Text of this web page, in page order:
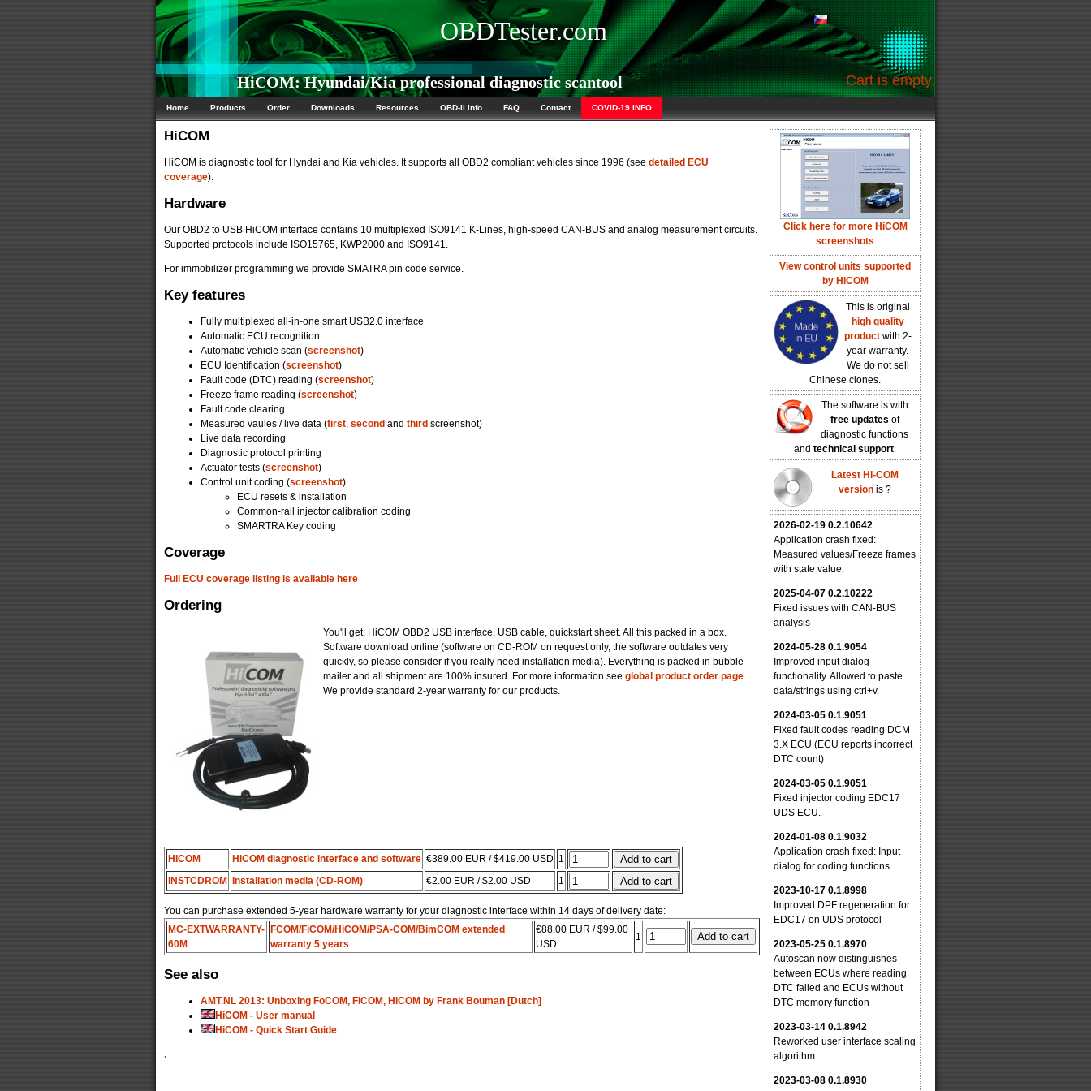
OBDTester.com
HiCOM: Hyundai/Kia professional diagnostic scantool Cart is empty.
Home Products Order Downloads Resources OBD-II info FAQ Contact COVID-19 INFO
Click here for more HiCOM
screenshots
View control units supported
by HiCOM
This is original
high quality
productwith 2-
year warranty.
We do not sell
Chinese clones.
The software is with
free updates of
diagnostic functions
and technical support.
Latest Hi-COM
version is ?
2026-02-19 0.2.10642
Application crash fixed:
Measured values/Freeze frames
with state value.
2025-04-07 0.2.10222
Fixed issues with CAN-BUS
analysis
2024-05-28 0.1.9054
Improved input dialog
functionality. Allowed to paste
data/strings using ctrl+v.
2024-03-05 0.1.9051
Fixed fault codes reading DCM
3.X ECU (ECU reports incorrect
DTC count)
2024-03-05 0.1.9051
Fixed injector coding EDC17
UDS ECU.
2024-01-08 0.1.9032
Application crash fixed: Input
dialog for coding functions.
2023-10-17 0.1.8998
Improved DPF regeneration for
EDC17 on UDS protocol
2023-05-25 0.1.8970
Autoscan now distinguishes
between ECUs where reading
DTC failed and ECUs without
DTC memory function
2023-03-14 0.1.8942
Reworked user interface scaling
algorithm
2023-03-08 0.1.8930
HiCOM
HiCOM is diagnostic tool for Hyndai and Kia vehicles. It supports all OBD2 compliant vehicles since 1996 (see detailed ECU
coverage).
Hardware
Our OBD2 to USB HiCOM interface contains 10 multiplexed ISO9141 K-Lines, high-speed CAN-BUS and analog measurement circuits.
Supported protocols include ISO15765, KWP2000 and ISO9141.
For immobilizer programming we provide SMATRA pin code service.
Key features
Fully multiplexed all-in-one smart USB2.0 interface
Automatic ECU recognition
Automatic vehicle scan (screenshot)
ECU Identification (screenshot)
Fault code (DTC) reading (screenshot)
Freeze frame reading (screenshot)
Fault code clearing
Measured vaules / live data (first, second and third screenshot)
Live data recording
Diagnostic protocol printing
Actuator tests (screenshot)
Control unit coding (screenshot)
ECU resets & installation
Common-rail injector calibration coding
SMARTRA Key coding
Coverage
Full ECU coverage listing is available here
Ordering
You'll get: HiCOM OBD2 USB interface, USB cable, quickstart sheet. All this packed in a box.
Software download online (software on CD-ROM on request only, the software outdates very
quickly, so please consider if you really need installation media). Everything is packed in bubble-
mailer and all shipment are 100% insured. For more information see global product order page
We provide standard 2-year warranty for our products.
HICOM HiCOM diagnostic interface and software €389.00 EUR / $419.00 USD 1
INSTCDROM Installation media (CD-ROM) €2.00 EUR / $2.00 USD 1
You can purchase extended 5-year hardware warranty for your diagnostic interface within 14 days of delivery date:
MC-EXTWARRANTY-
60M
FCOM/FiCOM/HiCOM/PSA-COM/BimCOM extended
warranty 5 years
€88.00 EUR / $99.00
USD
1
See also
AMT.NL 2013: Unboxing FoCOM, FiCOM, HiCOM by Frank Bouman [Dutch]
HiCOM - User manual
HiCOM - Quick Start Guide
.